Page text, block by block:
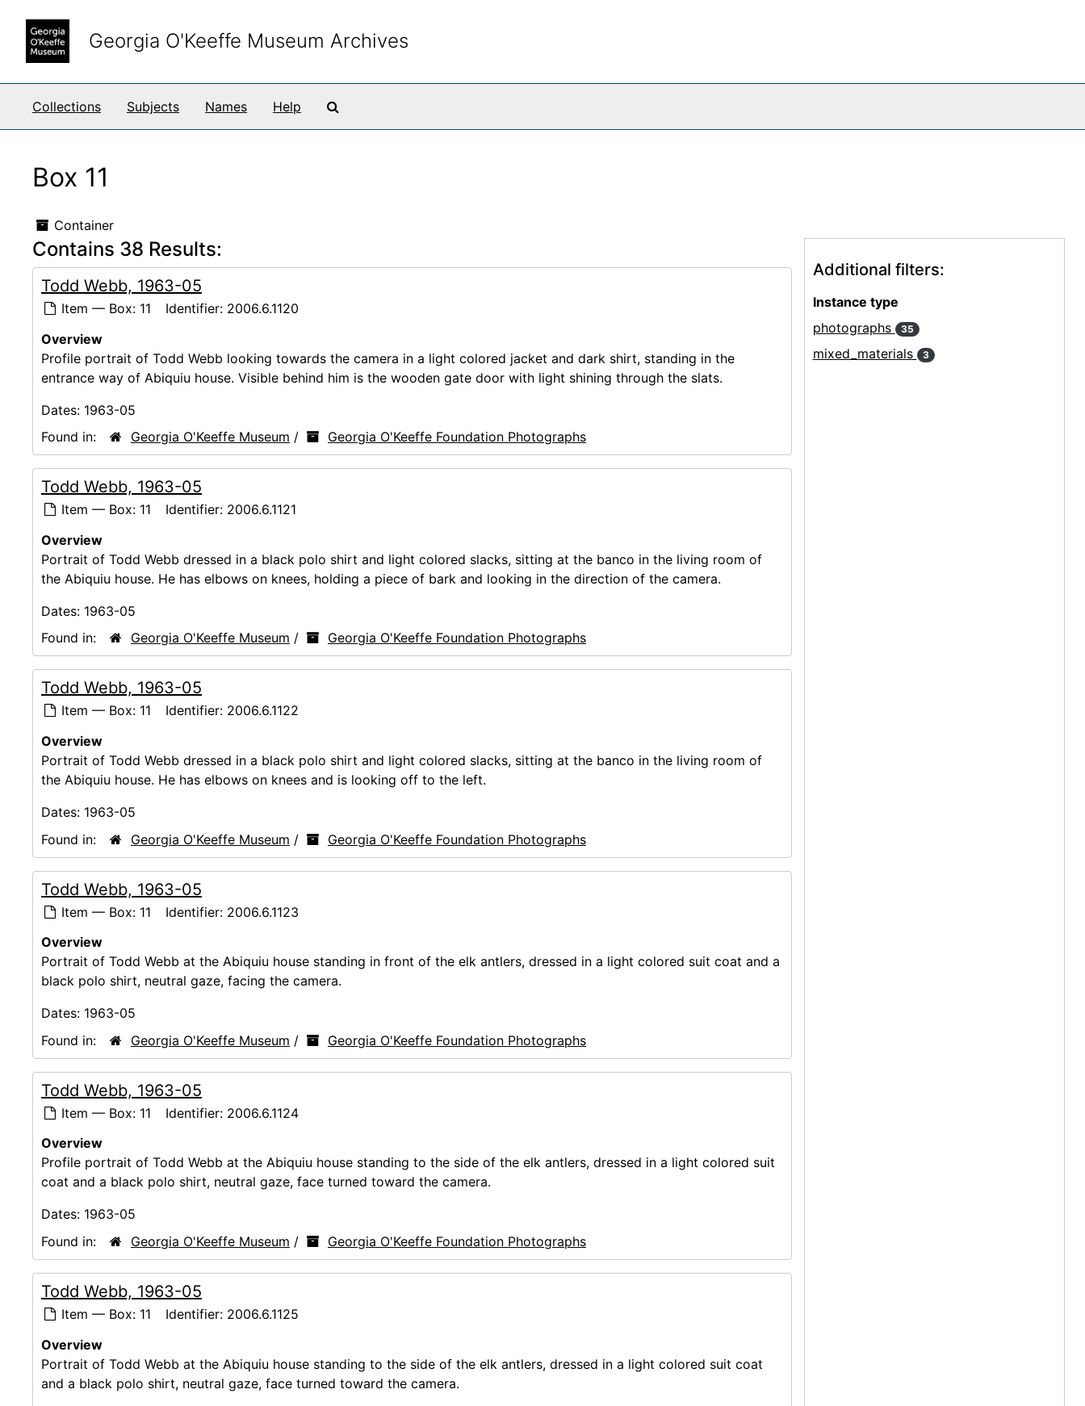
Georgia O'Keeffe Museum Archives
Collections Subjects Names Help
Box 11
Container
Contains 38 Results:
Todd Webb, 1963-05
Item — Box: 11 Identifier: 2006.6.1120
Overview
Profile portrait of Todd Webb looking towards the camera in a light colored jacket and dark shirt, standing in the
entrance way of Abiquiu house. Visible behind him is the wooden gate door with light shining through the slats.
Dates: 1963-05
Found in:
Georgia O'Keeffe Museum / Georgia O'Keeffe Foundation Photographs
Todd Webb, 1963-05
Item — Box: 11 Identifier: 2006.6.1121
Overview
Portrait of Todd Webb dressed in a black polo shirt and light colored slacks, sitting at the banco in the living room of
the Abiquiu house. He has elbows on knees, holding a piece of bark and looking in the direction of the camera.
Dates: 1963-05
Found in:
Georgia O'Keeffe Museum / Georgia O'Keeffe Foundation Photographs
Todd Webb, 1963-05
Item — Box: 11 Identifier: 2006.6.1122
Overview
Portrait of Todd Webb dressed in a black polo shirt and light colored slacks, sitting at the banco in the living room of
the Abiquiu house. He has elbows on knees and is looking off to the left.
Dates: 1963-05
Found in:
Georgia O'Keeffe Museum / Georgia O'Keeffe Foundation Photographs
Todd Webb, 1963-05
Item — Box: 11 Identifier: 2006.6.1123
Overview
Portrait of Todd Webb at the Abiquiu house standing in front of the elk antlers, dressed in a light colored suit coat and a
black polo shirt, neutral gaze, facing the camera.
Dates: 1963-05
Found in:
Georgia O'Keeffe Museum / Georgia O'Keeffe Foundation Photographs
Todd Webb, 1963-05
Item — Box: 11 Identifier: 2006.6.1124
Overview
Profile portrait of Todd Webb at the Abiquiu house standing to the side of the elk antlers, dressed in a light colored suit
coat and a black polo shirt, neutral gaze, face turned toward the camera.
Dates: 1963-05
Found in:
Georgia O'Keeffe Museum / Georgia O'Keeffe Foundation Photographs
Todd Webb, 1963-05
Item — Box: 11 Identifier: 2006.6.1125
Overview
Portrait of Todd Webb at the Abiquiu house standing to the side of the elk antlers, dressed in a light colored suit coat
and a black polo shirt, neutral gaze, face turned toward the camera.
Additional filters:
Instance type
photographs
35
mixed_materials 3